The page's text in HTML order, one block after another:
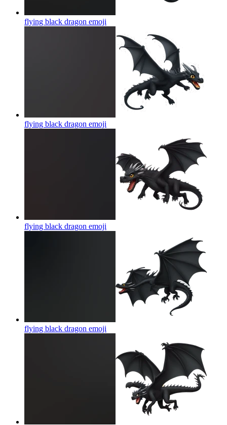
flying black dragon emoji
flying black dragon emoji
flying black dragon emoji
flying black dragon emoji